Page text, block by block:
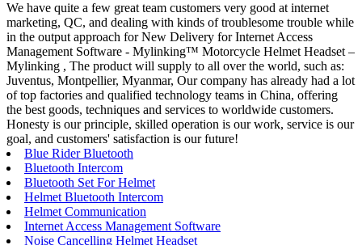
We have quite a few great team customers very good at internet
marketing, QC, and dealing with kinds of troublesome trouble while
in the output approach for New Delivery for Internet Access
Management Software - Mylinking™ Motorcycle Helmet Headset –
Mylinking , The product will supply to all over the world, such as:
Juventus, Montpellier, Myanmar, Our company has already had a lot
of top factories and qualified technology teams in China, offering
the best goods, techniques and services to worldwide customers.
Honesty is our principle, skilled operation is our work, service is our
goal, and customers' satisfaction is our future!
Blue Rider Bluetooth
Bluetooth Intercom
Bluetooth Set For Helmet
Helmet Bluetooth Intercom
Helmet Communication
Internet Access Management Software
Noise Cancelling Helmet Headset